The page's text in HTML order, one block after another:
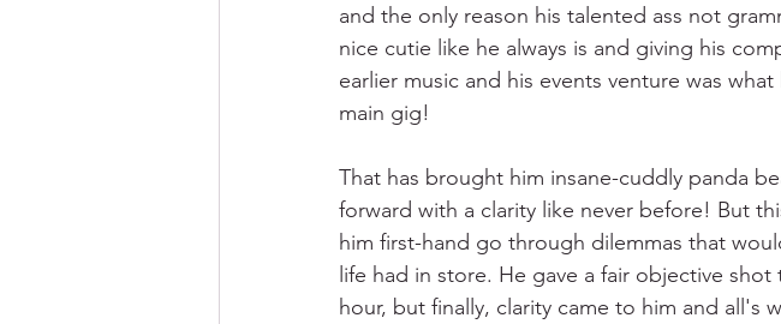
and the only reason his talented ass not
nice cutie like he always is and giving his
earlier music and his events venture was
main gig!
That has brought him insane-cuddly panda
forward with a clarity like never before! But
him first-hand go through dilemmas that
life had in store. He gave a fair objective
hour, but finally, clarity came to him and all's